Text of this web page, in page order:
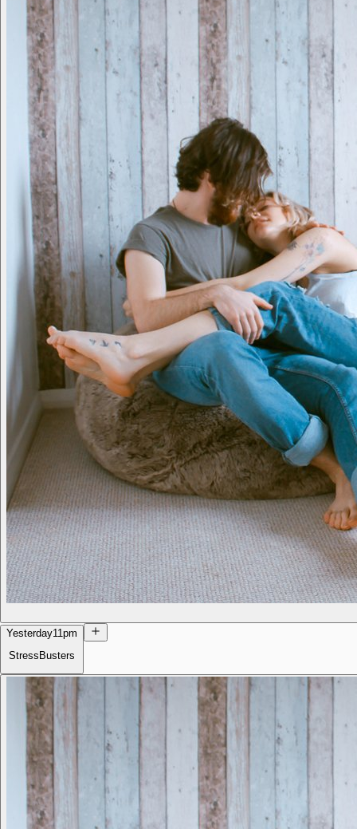
Yesterday11pm
StressBusters